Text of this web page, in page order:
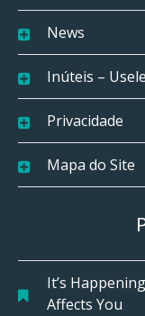
News
Inúteis –
Privacidade
Mapa do Site
It’s
Affects You